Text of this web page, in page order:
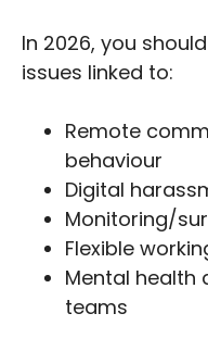
In 2026, you
issues linked to:
Remote
behaviour
Digital
Monitoring/
Flexible
Mental health
teams